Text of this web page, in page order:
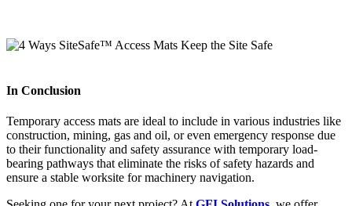
In Conclusion
Temporary access mats are ideal to include in various industries like
construction, mining, gas and oil, or even emergency response due
to their functionality and safety assurance with temporary load-
bearing pathways that eliminate the risks of safety hazards and
ensure a stable worksite for machinery navigation.